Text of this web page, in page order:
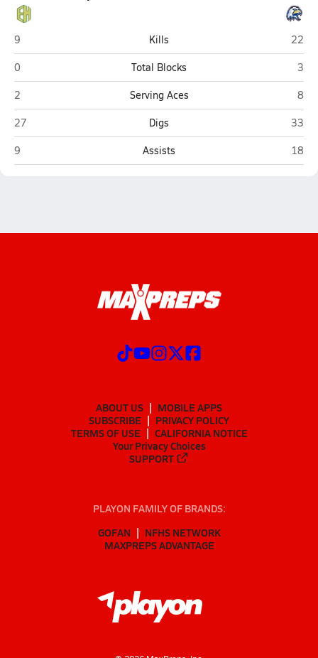
East Hardy (Baker)
9 Kills
22
East Hardy (Baker)
0 Total Blocks
3
East Hardy (Baker)
2 Serving Aces
8
East Hardy (Baker)
27 Digs
33
East Hardy (Baker)
9 Assists 18
ABOUT US
MOBILE APPS
SUBSCRIBE
PRIVACY POLICY
TERMS OF USE
CALIFORNIA NOTICE
Your Privacy Choices
SUPPORT
PLAYON FAMILY OF BRANDS:
GOFAN
NFHS NETWORK
MAXPREPS ADVANTAGE